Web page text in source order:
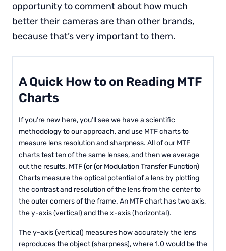
opportunity to comment about how much
better their cameras are than other brands,
because that’s very important to them.
A Quick How to on Reading MTF
Charts
If you’re new here, you’ll see we have a scientific
methodology to our approach, and use MTF charts to
measure lens resolution and sharpness. All of our MTF
charts test ten of the same lenses, and then we average
out the results. MTF (or (or Modulation Transfer Function)
Charts measure the optical potential of a lens by plotting
the contrast and resolution of the lens from the center to
the outer corners of the frame. An MTF chart has two axis,
the y-axis (vertical) and the x-axis (horizontal).
The y-axis (vertical) measures how accurately the lens
reproduces the object (sharpness), where 1.0 would be the